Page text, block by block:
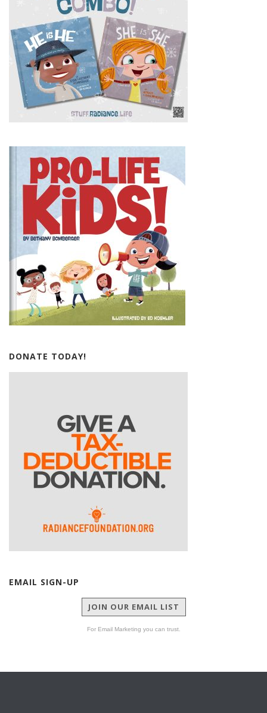
DONATE TODAY!
EMAIL SIGN-UP
JOIN OUR EMAIL LIST
For Email Marketing you can trust.